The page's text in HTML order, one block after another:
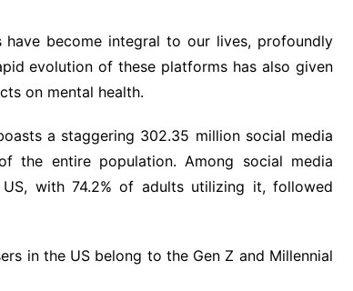
become integral to our lives, profoundly
evolution of these platforms has also given
on mental health.
a staggering 302.35 million social media
the entire population. Among social media
with 74.2% of adults utilizing it, followed
in the US belong to the Gen Z and Millennial